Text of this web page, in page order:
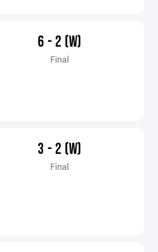
6 - 2 (W)
Final
3 - 2 (W)
Final